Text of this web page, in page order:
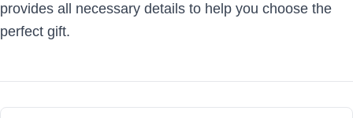
provides all necessary details to help you choose the
perfect gift.